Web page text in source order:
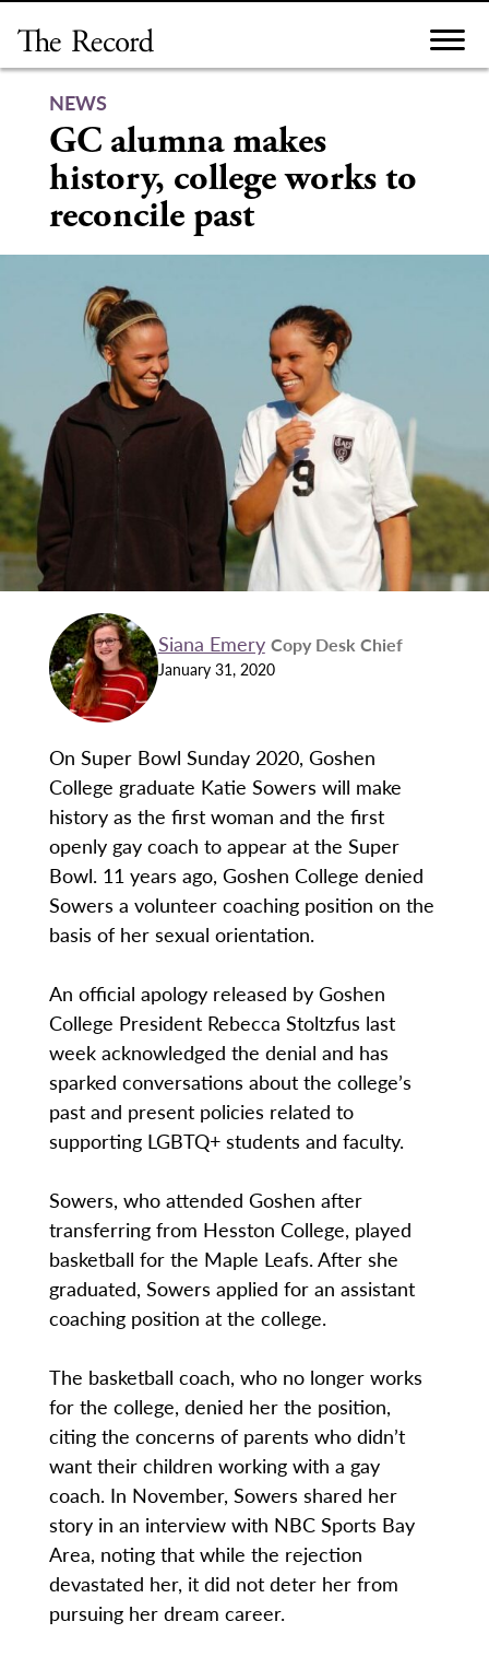
content
NEWS
GC alumna makes
history, college works to
reconcile past
Siana Emery Copy Desk Chief
January 31, 2020
On Super Bowl Sunday 2020, Goshen
College graduate Katie Sowers will make
history as the first woman and the first
openly gay coach to appear at the Super
Bowl. 11 years ago, Goshen College denied
Sowers a volunteer coaching position on the
basis of her sexual orientation.
An official apology released by Goshen
College President Rebecca Stoltzfus last
week acknowledged the denial and has
sparked conversations about the college’s
past and present policies related to
supporting LGBTQ+ students and faculty.
Sowers, who attended Goshen after
transferring from Hesston College, played
basketball for the Maple Leafs. After she
graduated, Sowers applied for an assistant
coaching position at the college.
The basketball coach, who no longer works
for the college, denied her the position,
citing the concerns of parents who didn’t
want their children working with a gay
coach. In November, Sowers shared her
story in an interview with NBC Sports Bay
Area, noting that while the rejection
devastated her, it did not deter her from
pursuing her dream career.